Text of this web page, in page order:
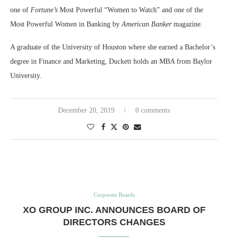
one of Fortune’s Most Powerful “Women to Watch” and one of the
Most Powerful Women in Banking by American Bankermagazine.
A graduate of the University of Houston where she earned a Bachelor’s
degree in Finance and Marketing, Duckett holds an MBA from Baylor
University.
December 20, 2019 0 comments
Corporate Boards
XO GROUP INC. ANNOUNCES BOARD OF
DIRECTORS CHANGES